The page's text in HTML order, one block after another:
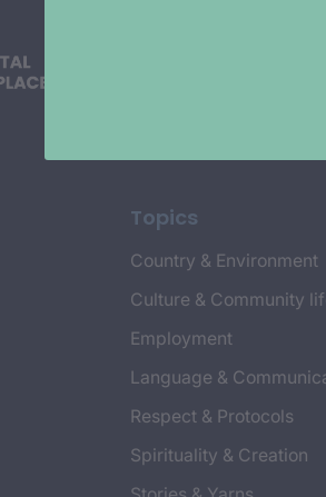
Topics
Country & Environment
Culture & Community
Employment
Language &
Respect & Protocols
Spirituality & Creation